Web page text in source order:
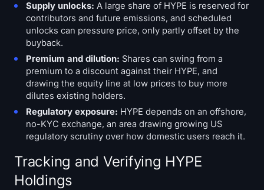
Supply unlocks: A large share of HYPE is reserved for
contributors and future emissions, and scheduled
unlocks can pressure price, only partly offset by the
buyback.
Premium and dilution: Shares can swing from a
premium to a discount against their HYPE, and
drawing the equity line at low prices to buy more
dilutes existing holders.
Regulatory exposure: HYPE depends on an offshore,
no-KYC exchange, an area drawing growing US
regulatory scrutiny over how domestic users reach it.
Tracking and Verifying HYPE
Holdings